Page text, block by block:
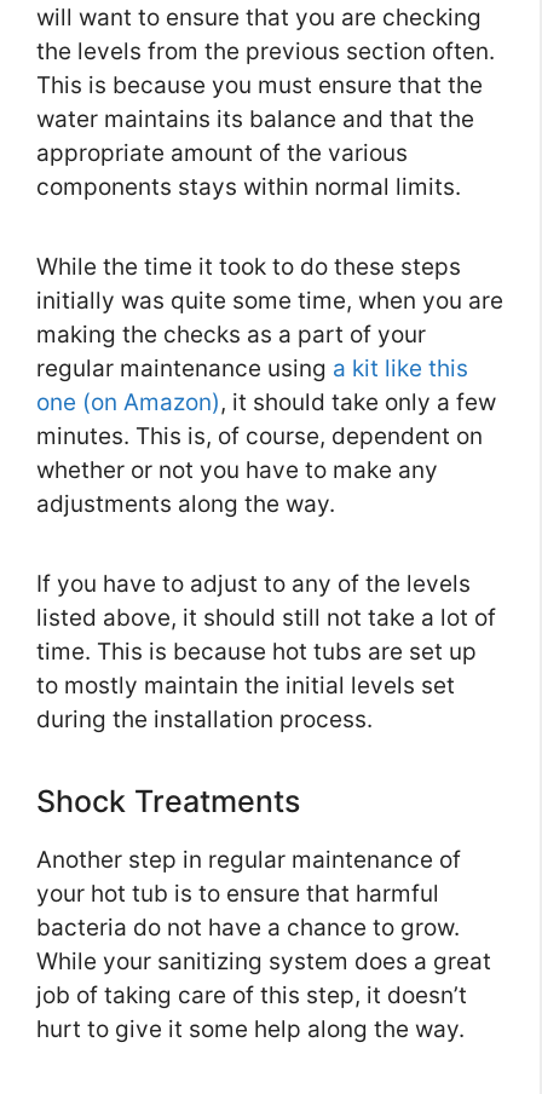
will want to ensure that you are checking
the levels from the previous section often.
This is because you must ensure that the
water maintains its balance and that the
appropriate amount of the various
components stays within normal limits.
While the time it took to do these steps
initially was quite some time, when you are
making the checks as a part of your
regular maintenance using a kit like this
one (on Amazon), it should take only a few
minutes. This is, of course, dependent on
whether or not you have to make any
adjustments along the way.
If you have to adjust to any of the levels
listed above, it should still not take a lot of
time. This is because hot tubs are set up
to mostly maintain the initial levels set
during the installation process.
Shock Treatments
Another step in regular maintenance of
your hot tub is to ensure that harmful
bacteria do not have a chance to grow.
While your sanitizing system does a great
job of taking care of this step, it doesn’t
hurt to give it some help along the way.